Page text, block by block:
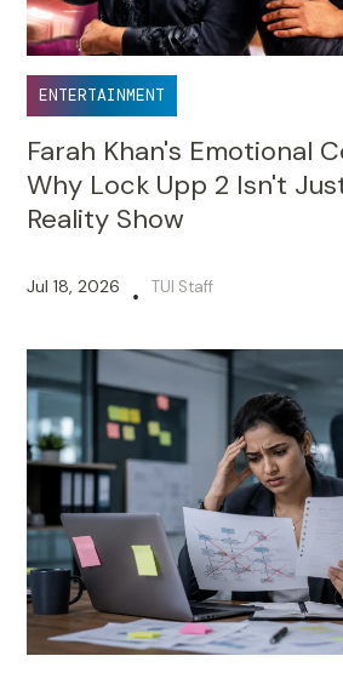
ENTERTAINMENT
Farah Khan's Emotional
Why Lock Upp 2 Isn't
Reality Show
Jul 18, 2026 • TUI Staff